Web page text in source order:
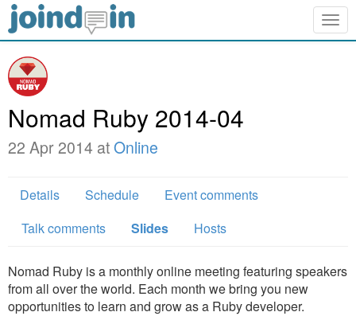
Nomad Ruby 2014-04
22 Apr 2014 atOnline
Details Schedule
Event comments
Talk comments
Slides Hosts
Nomad Ruby is a monthly online meeting featuring speakers
from all over the world. Each month we bring you new
opportunities to learn and grow as a Ruby developer.